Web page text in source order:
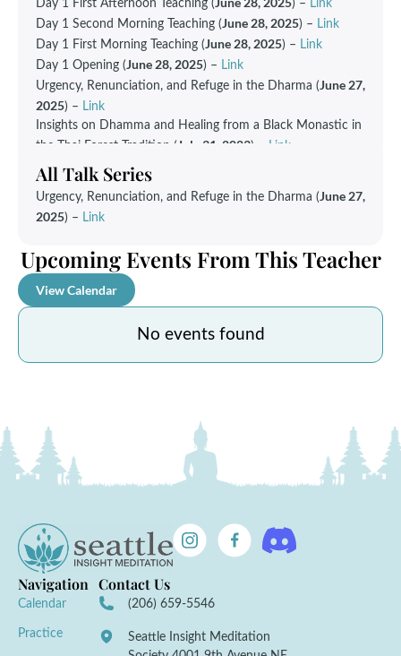
Day 1 First Afternoon Teaching (
) – Link
Day 1 Second Morning Teaching (June 28, 2025) – Link
Day 1 First Morning Teaching (June 28, 2025) – Link
Day 1 Opening (June 28, 2025) – Link
Urgency, Renunciation, and Refuge in the Dharma (June 27,
2025) – Link
Insights on Dhamma and Healing from a Black Monastic in
the Thai Forest Tradition ( July 31, 2023) – Link
All Talk Series
Urgency, Renunciation, and Refuge in the Dharma (June 27,
2025) – Link
Upcoming Events From This Teacher
View Calendar
No events found
Navigation
Calendar
Practice
Contact Us
(206) 659-5546
Seattle Insight Meditation